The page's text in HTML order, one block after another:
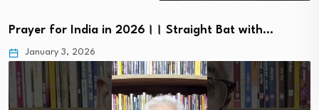
Prayer for India in 2026।। Straight Bat with…
January 3, 2026